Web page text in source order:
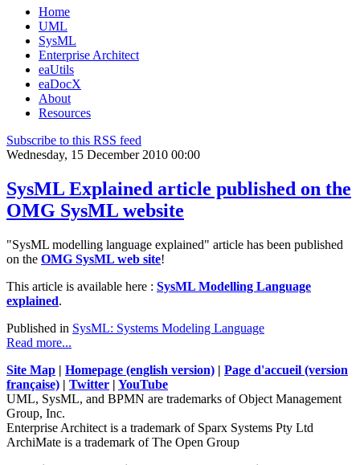
Home
UML
SysML
Enterprise Architect
eaUtils
eaDocX
About
Resources
Subscribe to this RSS feed
Wednesday, 15 December 2010 00:00
SysML Explained article published on the
OMG SysML website
"SysML modelling language explained" article has been published
on the OMG SysML web site!
This article is available here : SysML Modelling Language
explained.
Published in SysML: Systems Modeling Language
Read more...
Site Map | Homepage (english version) | Page d'accueil (version
française) | Twitter | YouTube
UML, SysML, and BPMN are trademarks of Object Management
Group, Inc.
Enterprise Architect is a trademark of Sparx Systems Pty Ltd
ArchiMate is a trademark of The Open Group